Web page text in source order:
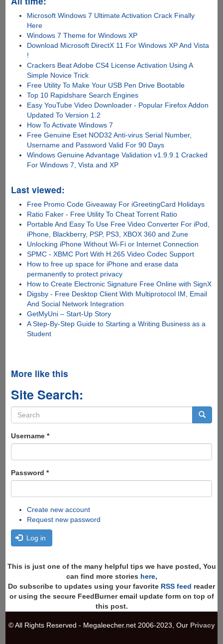
Microsoft Windows 7 Ultimate Activation Crack Finally
Here
Windows 7 Theme for Windows XP
Download Microsoft DirectX 11 For Windows XP And Vista
!
Crackers Beat Adobe CS4 License Activation Using A
Simple Novice Trick
Free Utility To Make Your USB Pen Drive Bootable
Top 10 Rapidshare Search Engines
Easy YouTube Video Downloader - Popular Firefox Addon
Updated To Version 1.2
How To Activate Windows 7
Free Genuine Eset NOD32 Anti-virus Serial Number,
Username and Password Valid For 90 Days
Windows Genuine Advantage Validation v1.9.9.1 Cracked
For Windows 7, Vista and XP
Last viewed:
Free Promo Code Giveaway For iGreetingCard Holidays
Ratio Faker - Free Utility To Cheat Torrent Ratio
Portable And Easy To Use Free Video Converter For iPod,
iPhone, Blackberry, PSP, PS3, XBOX 360 and Zune
Unlocking iPhone Without Wi-Fi or Internet Connection
SPMC - XBMC Port With H.265 Video Codec Support
How to free up space for iPhone and erase data
permanently to protect privacy
How to Create Electronic Signature Free Online with SignX
Digsby - Free Desktop Client With Multiprotocol IM, Email
And Social Network Integration
GetMyUni – Start-Up Story
A Step-By-Step Guide to Starting a Writing Business as a
Student
More like this
Site Search:
Search
form
Username *
Password *
Create new account
Request new password
Log in
This is just one of the many helpful tips we have posted, You
can find more stories here,
Do subscribe to updates using your favorite RSS feed reader
or using the secure FeedBurner email update form on top of
this post.
© All Rights Reserved - Megaleecher.net 2006-2023, Our Privacy